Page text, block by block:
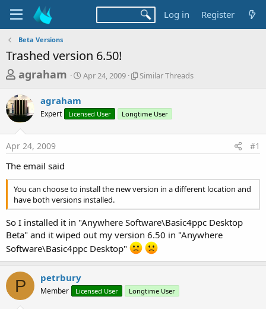
Log in Register
Beta Versions
Trashed version 6.50!
T
r
e
a
d
s
t
a
r
t
e
r
agraham
S
t
a
Apr 24, 2009
S
l
r
e
a
s
Similar Threads
agraham
Expert Licensed User Longtime User
Apr 24, 2009 #1
The email said
You can choose to install the new version in a different location and
have both versions installed.
So I installed it in "Anywhere Software\Basic4ppc Desktop
Beta" and it wiped out my version 6.50 in "Anywhere
Software\Basic4ppc Desktop"
P petrbury
Member Licensed User Longtime User